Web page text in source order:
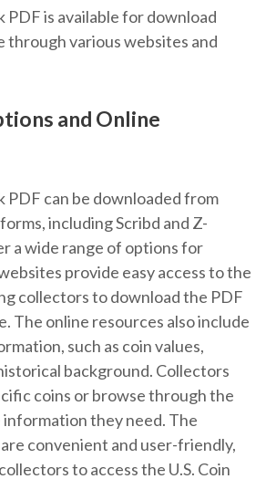
PDF is available for download
through various websites and
and Online
PDF can be downloaded from
including Scribd and Z-
a wide range of options for
provide easy access to the
collectors to download the PDF
The online resources also include
such as coin values,
background. Collectors
coins or browse through the
they need. The
convenient and user-friendly,
to access the U.S. Coin